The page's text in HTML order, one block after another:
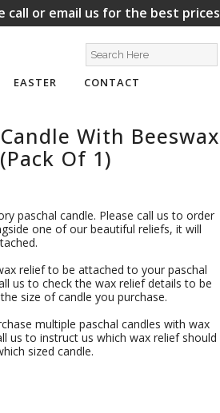
call or email us for the best prices
EASTER CONTACT
With Beeswax
Of 1)
paschal candle. Please call us to order
one of our beautiful reliefs, it will
relief to be attached to your paschal
us to check the wax relief details to be
size of candle you purchase.
multiple paschal candles with wax
us to instruct us which wax relief should
sized candle.